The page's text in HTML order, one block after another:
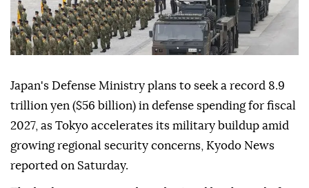
Japan's Defense Ministry plans to seek a record 8.9
trillion yen ($56 billion) in defense spending for fiscal